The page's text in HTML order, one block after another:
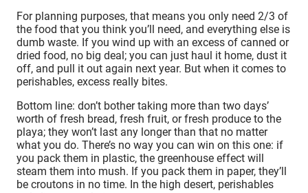
For planning purposes, that means you only need 2/3 of
the food that you think you’ll need, and everything else is
dumb waste. If you wind up with an excess of canned or
dried food, no big deal; you can just haul it home, dust it
off, and pull it out again next year. But when it comes to
perishables, excess really bites.
Bottom line: don’t bother taking more than two days’
worth of fresh bread, fresh fruit, or fresh produce to the
playa; they won’t last any longer than that no matter
what you do. There’s no way you can win on this one: if
you pack them in plastic, the greenhouse effect will
steam them into mush. If you pack them in paper, they’ll
be croutons in no time. In the high desert, perishables